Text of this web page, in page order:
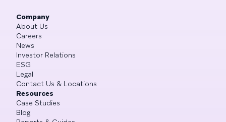
Company
About Us
Careers
News
Investor Relations
ESG
Legal
Contact Us & Locations
Resources
Case Studies
Blog